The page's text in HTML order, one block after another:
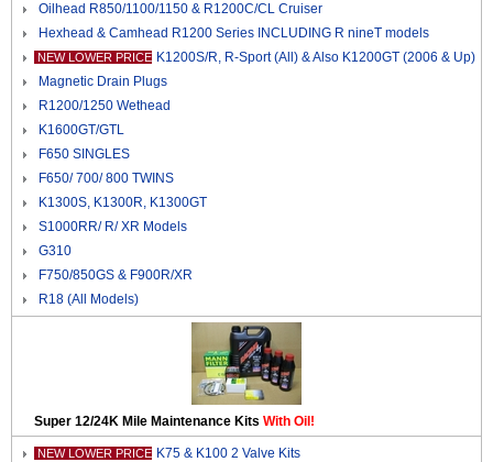
Oilhead R850/1100/1150 & R1200C/CL Cruiser
Hexhead & Camhead R1200 Series INCLUDING R nineT models
NEW LOWER PRICE K1200S/R, R-Sport (All) & Also K1200GT (2006 & Up)
Magnetic Drain Plugs
R1200/1250 Wethead
K1600GT/GTL
F650 SINGLES
F650/ 700/ 800 TWINS
K1300S, K1300R, K1300GT
S1000RR/ R/ XR Models
G310
F750/850GS & F900R/XR
R18 (All Models)
Super 12/24K Mile Maintenance Kits With Oil!
NEW LOWER PRICE K75 & K100 2 Valve Kits